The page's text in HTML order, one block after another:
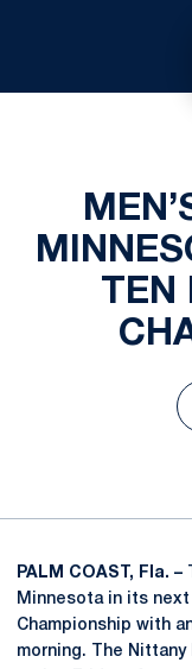
PALM COAST, Fla. –
Minnesota in its
Championship with
morning. The